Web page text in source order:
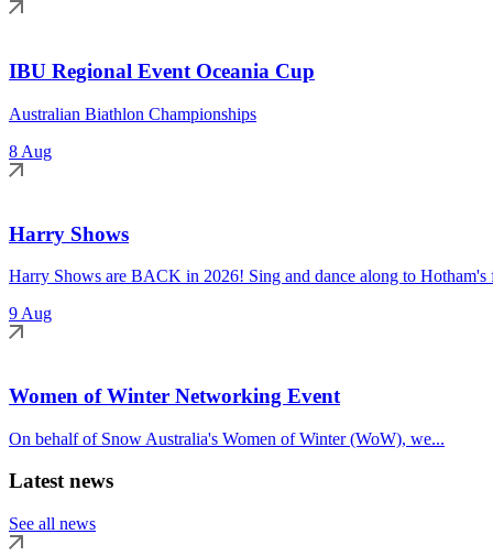
IBU Regional Event Oceania Cup
Australian Biathlon Championships
8 Aug
Harry Shows
Harry Shows are BACK in 2026! Sing and dance along to Hotham's
9 Aug
Women of Winter Networking Event
On behalf of Snow Australia's Women of Winter (WoW), we...
Latest news
See all news